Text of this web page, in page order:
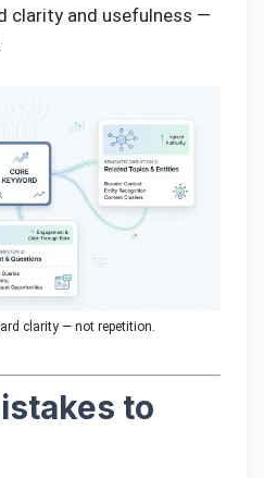
clarity and usefulness —
clarity — not repetition.
to